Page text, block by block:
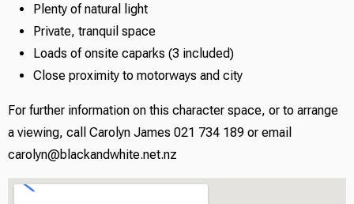
Plenty of natural light
Private, tranquil space
Loads of onsite caparks (3 included)
Close proximity to motorways and city
For further information on this character space, or to arrange
a viewing, call Carolyn James 021 734 189 or email
carolyn@blackandwhite.net.nz